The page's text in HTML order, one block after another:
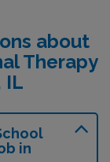
about
Therapy
IL
in